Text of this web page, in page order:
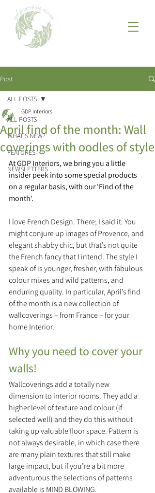
Post
ALL POSTS
WHAT'S NEW?
FEATURES
NEWSLETTERS
ALL POSTS
April find of the month: Wall
coverings with oodles of style
GDP Interiors
At GDP Interiors, we bring you a little
insider peek into some special products
on a regular basis, with our 'Find of the
month'.
I love French Design. There; I said it. You
might conjure up images of Provence, and
elegant shabby chic, but that’s not quite
the French fancy that I intend. The style I
speak of is younger, fresher, with fabulous
colour mixes and wild patterns, and
enduring quality. In particular, April’s find
of the month is a new collection of
wallcoverings – from France – for your
home Interior.
Why you need to cover your
walls!
Wallcoverings add a totally new
dimension to interior rooms. They add a
higher level of texture and colour (if
selected well) and they do this without
taking up valuable floor space. Pattern is
not always desirable, in which case there
are many plain textures that still make
large impact, but if you’re a bit more
adventurous the selections of patterns
available is MIND BLOWING.